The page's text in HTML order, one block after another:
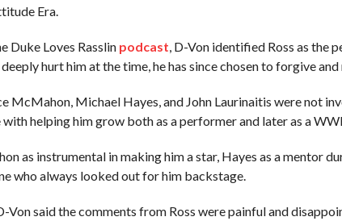
Era.
Duke Loves Rasslin podcast , D-Von identified Ross as the
hurt him at the time, he has since chosen to forgive and
McMahon, Michael Hayes, and John Laurinaitis were not
helping him grow both as a performer and later as a
as instrumental in making him a star, Hayes as a mentor
who always looked out for him backstage.
Von said the comments from Ross were painful and